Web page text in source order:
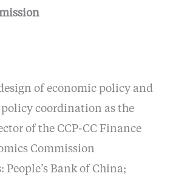
of economic policy and
coordination as the
of the CCP-CC Finance
Commission
Bank of China;